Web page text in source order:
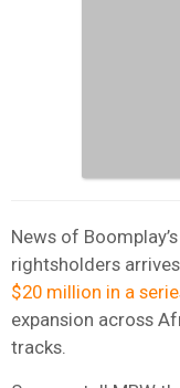
News of
rightsholders
$20 million in a
expansion across
tracks.